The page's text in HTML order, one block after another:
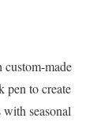
made
pen to create
seasonal